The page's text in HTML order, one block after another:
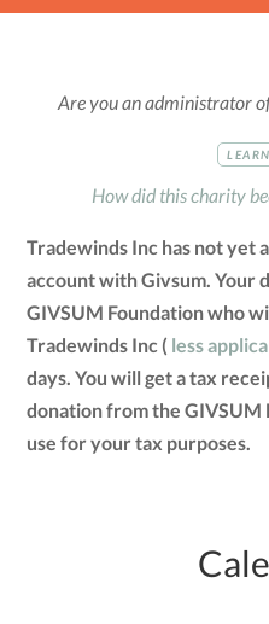
Are you an administrator
How did this charity
Tradewinds Inc has not yet
account with Givsum. Your
GIVSUM Foundation who
Tradewinds Inc ( less
days. You will get a tax
donation from the GIVSUM
use for your tax purposes.